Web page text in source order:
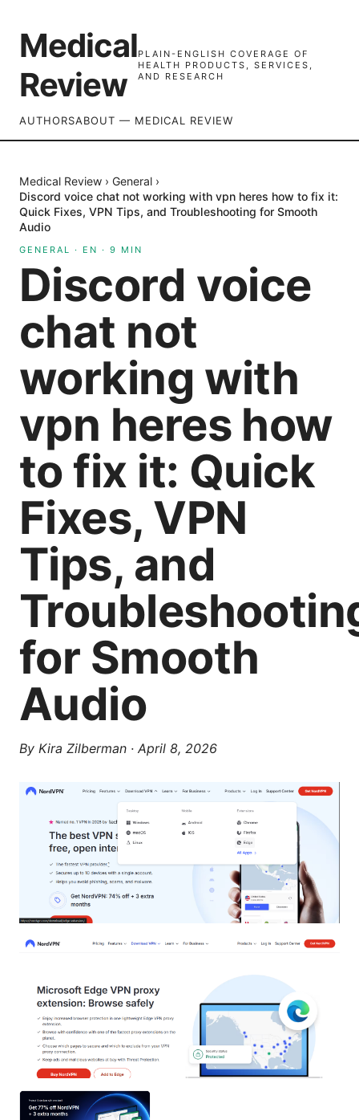
Medical
Review
PLAIN-ENGLISH COVERAGE OF
HEALTH PRODUCTS, SERVICES,
AND RESEARCH
AUTHORSABOUT — MEDICAL REVIEW
Medical Review › General ›
Discord voice chat not working with vpn heres how to fix it:
Quick Fixes, VPN Tips, and Troubleshooting for Smooth
Audio
GENERAL · EN · 9 MIN
Discord voice
chat not
working with
vpn heres how
to fix it: Quick
Fixes, VPN
Tips, and
for Smooth
Audio
By Kira Zilberman · April 8, 2026